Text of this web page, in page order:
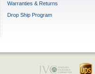
Warranties & Returns
Drop Ship Program